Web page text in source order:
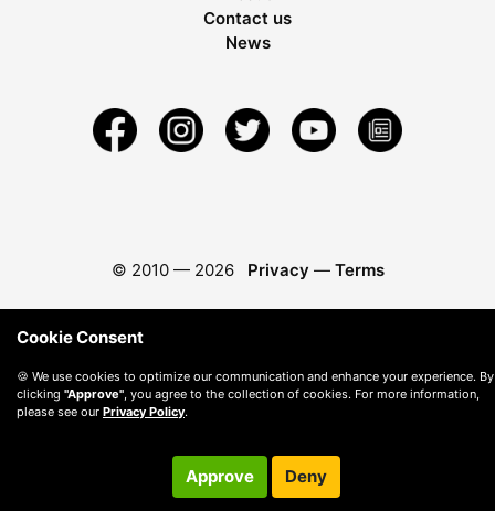
Contact us
News
© 2010 — 2026 Privacy — Terms
Cookie Consent
🍪 We use cookies to optimize our communication and enhance your experience. By
clicking "Approve", you agree to the collection of cookies. For more information,
please see our Privacy Policy.
Approve Deny